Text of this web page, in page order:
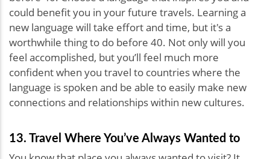
could benefit you in your future travels. Learning a
new language will take effort and time, but it's a
worthwhile thing to do before 40. Not only will you
feel accomplished, but you’ll feel much more
confident when you travel to countries where the
language is spoken and be able to easily make new
connections and relationships within new cultures.
13. Travel Where You’ve Always Wanted to